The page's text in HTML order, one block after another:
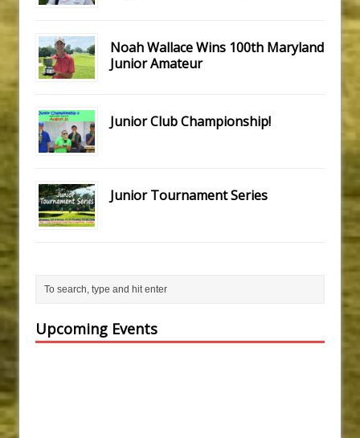
Noah Wallace Wins 100th Maryland
Junior Amateur
Junior Club Championship!
Junior Tournament Series
Upcoming Events